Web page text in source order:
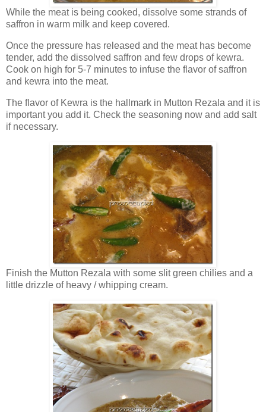
While the meat is being cooked, dissolve some strands of
saffron in warm milk and keep covered.
Once the pressure has released and the meat has become
tender, add the dissolved saffron and few drops of kewra.
Cook on high for 5-7 minutes to infuse the flavor of saffron
and kewra into the meat.
The flavor of Kewra is the hallmark in Mutton Rezala and it is
important you add it. Check the seasoning now and add salt
if necessary.
Finish the Mutton Rezala with some slit green chilies and a
little drizzle of heavy / whipping cream.